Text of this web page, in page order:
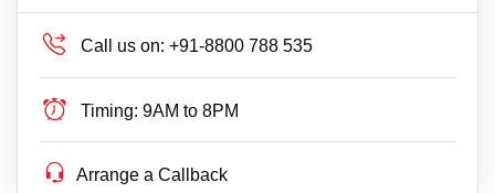
Call us on: +91-8800 788 535
Timing: 9AM to 8PM
Arrange a Callback